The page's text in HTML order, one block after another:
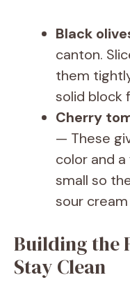
Black
canton.
them
solid block
Cherry
— These
color and
small so
sour cream
Building the
Stay Clean